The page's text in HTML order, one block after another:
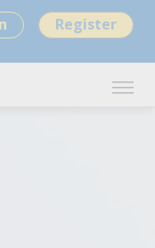
Register